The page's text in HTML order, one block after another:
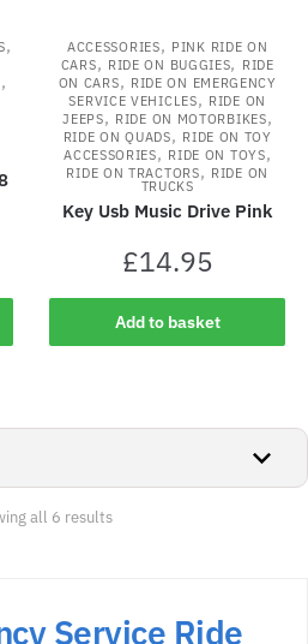
,
,
ACCESSORIES, PINK RIDE ON
CARS, RIDE ON BUGGIES, RIDE
ON CARS, RIDE ON EMERGENCY
SERVICE VEHICLES, RIDE ON
JEEPS, RIDE ON MOTORBIKES,
RIDE ON QUADS, RIDE ON TOY
ACCESSORIES, RIDE ON TOYS,
RIDE ON TRACTORS, RIDE ON
TRUCKS
Key Usb Music Drive Pink
£14.95
Add to basket
all 6 resultsSorted
Service Ride